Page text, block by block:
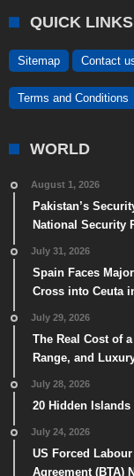
QUICK LINKS
Sitemap Contact
Terms and Conditions
WORLD
August 1, 2026
Pakistan’s
National Security
July 31, 2026
Spain Faces
Cross into Ceuta
July 29, 2026
The Real Cost of
Range, and
July 28, 2026
20 Hidden
July 24, 2026
US Forced
Agreement (BTA)